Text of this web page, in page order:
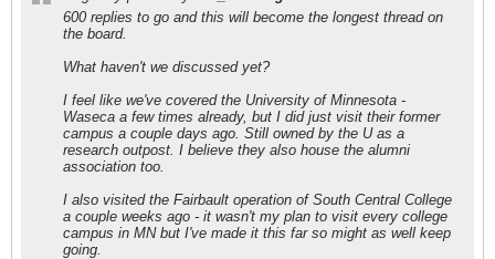
600 replies to go and this will become the longest thread on
the board.
What haven't we discussed yet?
I feel like we've covered the University of Minnesota -
Waseca a few times already, but I did just visit their former
campus a couple days ago. Still owned by the U as a
research outpost. I believe they also house the alumni
association too.
I also visited the Fairbault operation of South Central College
a couple weeks ago - it wasn't my plan to visit every college
campus in MN but I've made it this far so might as well keep
going.